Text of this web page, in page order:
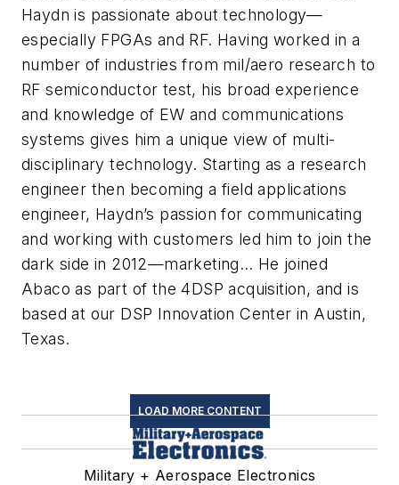
Haydn is passionate about technology—
especially FPGAs and RF. Having worked in a
number of industries from mil/aero research to
RF semiconductor test, his broad experience
and knowledge of EW and communications
systems gives him a unique view of multi-
disciplinary technology. Starting as a research
engineer then becoming a field applications
engineer, Haydn’s passion for communicating
and working with customers led him to join the
dark side in 2012—marketing… He joined
Abaco as part of the 4DSP acquisition, and is
based at our DSP Innovation Center in Austin,
Texas.
LOAD MORE CONTENT
Military + Aerospace Electronics